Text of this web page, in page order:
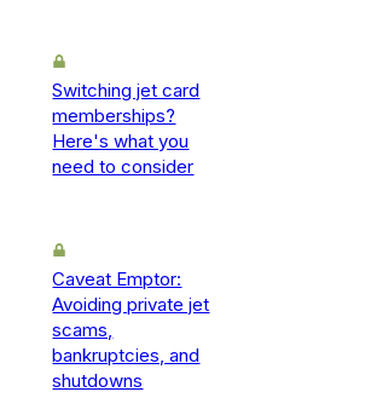
Switching jet card
memberships?
Here's what you
need to consider
Caveat Emptor:
Avoiding private jet
scams,
bankruptcies, and
shutdowns